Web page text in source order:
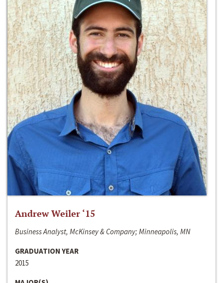
Andrew Weiler ‘15
Business Analyst, McKinsey & Company; Minneapolis, MN
GRADUATION YEAR
2015